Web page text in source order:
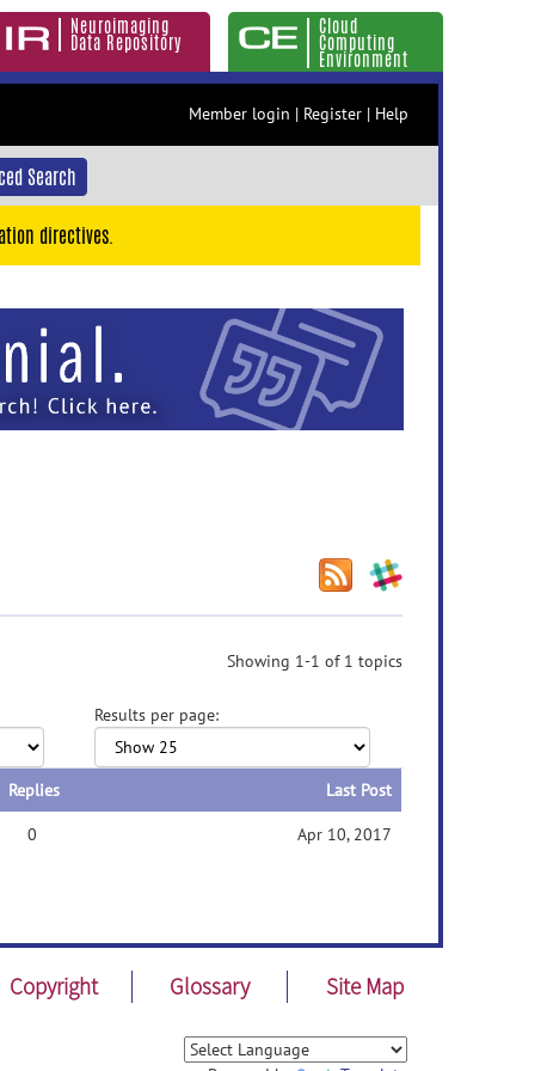
Neuroimaging
Data Repository
Cloud
Computing
Environment
Member login | Register | Help
Search
directives.
Showing 1-1 of 1 topics
Results per page:
Replies Last Post
0 Apr 10, 2017
Copyright Glossary Site Map